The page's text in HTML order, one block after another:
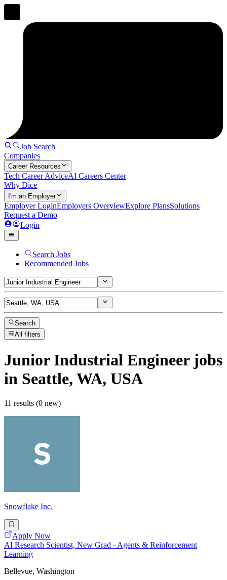
Job Search
Companies
Career Resources
Tech Career AdviceAI Careers Center
Why Dice
I'm an Employer
Employer LoginEmployers OverviewExplore PlansSolutions
Request a Demo
Login
Search Jobs
Recommended Jobs
Search
All filters
Junior Industrial Engineerjobs
in Seattle, WA, USA
11 results (0 new)
Snowflake Inc.
Apply Now
AI Research Scientist, New Grad - Agents & Reinforcement
Learning
Bellevue, Washington